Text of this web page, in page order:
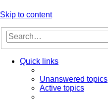
Skip to content
Quick links
Unanswered topics
Active topics